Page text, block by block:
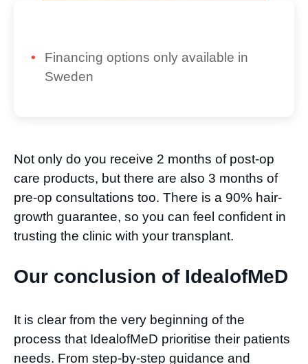
Financing options only available in
Sweden
Not only do you receive 2 months of post-op
care products, but there are also 3 months of
pre-op consultations too. There is a 90% hair-
growth guarantee, so you can feel confident in
trusting the clinic with your transplant.
Our conclusion of IdealofMeD​
It is clear from the very beginning of the
process that IdealofMeD prioritise their patients
needs. From step-by-step guidance and